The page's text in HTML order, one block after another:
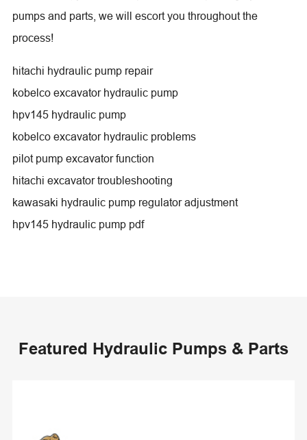
pumps and parts, we will escort you throughout the
process!
hitachi hydraulic pump repair
kobelco excavator hydraulic pump
hpv145 hydraulic pump
kobelco excavator hydraulic problems
pilot pump excavator function
hitachi excavator troubleshooting
kawasaki hydraulic pump regulator adjustment
hpv145 hydraulic pump pdf
Featured Hydraulic Pumps & Parts